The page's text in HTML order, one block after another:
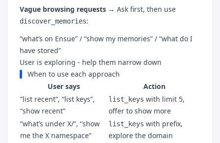
Vague browsing requests → Ask first, then use
discover_memories:
“what’s on Ensue” / “show my memories” / “what do I
have stored”
User is exploring - help them narrow down
When to use each approach
User says
Action
”list recent”, “list keys”,
“show recent”
list_keys with limit 5,
offer to show more
”what’s under X/”, “show
me the X namespace”
list_keys with prefix,
explore the domain